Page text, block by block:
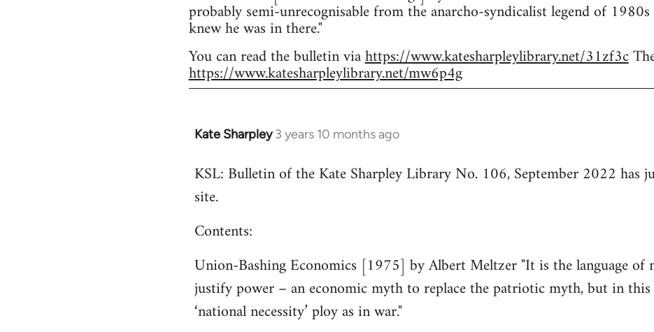
probably semi-unrecognisable from the anarcho-syndicalist legend of
knew he was in there."
You can read the bulletin viahttps://www.katesharpleylibrary.net/31zf3c
https://www.katesharpleylibrary.net/mw6p4g
Kate Sharpley 3 years 10 months ago
KSL: Bulletin of the Kate Sharpley Library No. 106, September 2022 has
site.
Contents:
Union-Bashing Economics [1975] by Albert Meltzer "It is the language of
justify power – an economic myth to replace the patriotic myth, but in this
‘national necessity’ ploy as in war."